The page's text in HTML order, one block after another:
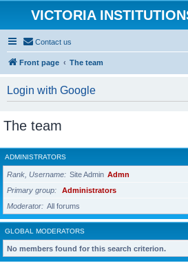
VICTORIA
Contact us
Front page The team
Login with Google
The team
ADMINISTRATORS
Rank, Username Site Admin Admn
Primary group
Administrators
Moderator
All forums
GLOBAL MODERATORS
No members found for this search criterion.